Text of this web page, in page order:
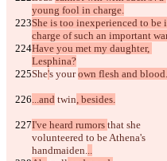
young fool in charge.
She is too inexperienced to be
charge of such an important
Have you met my daughter,
Lesphina?
She's your own flesh and
...and twin, besides.
I've heard rumors that she
volunteered to be Athena's
handmaiden...